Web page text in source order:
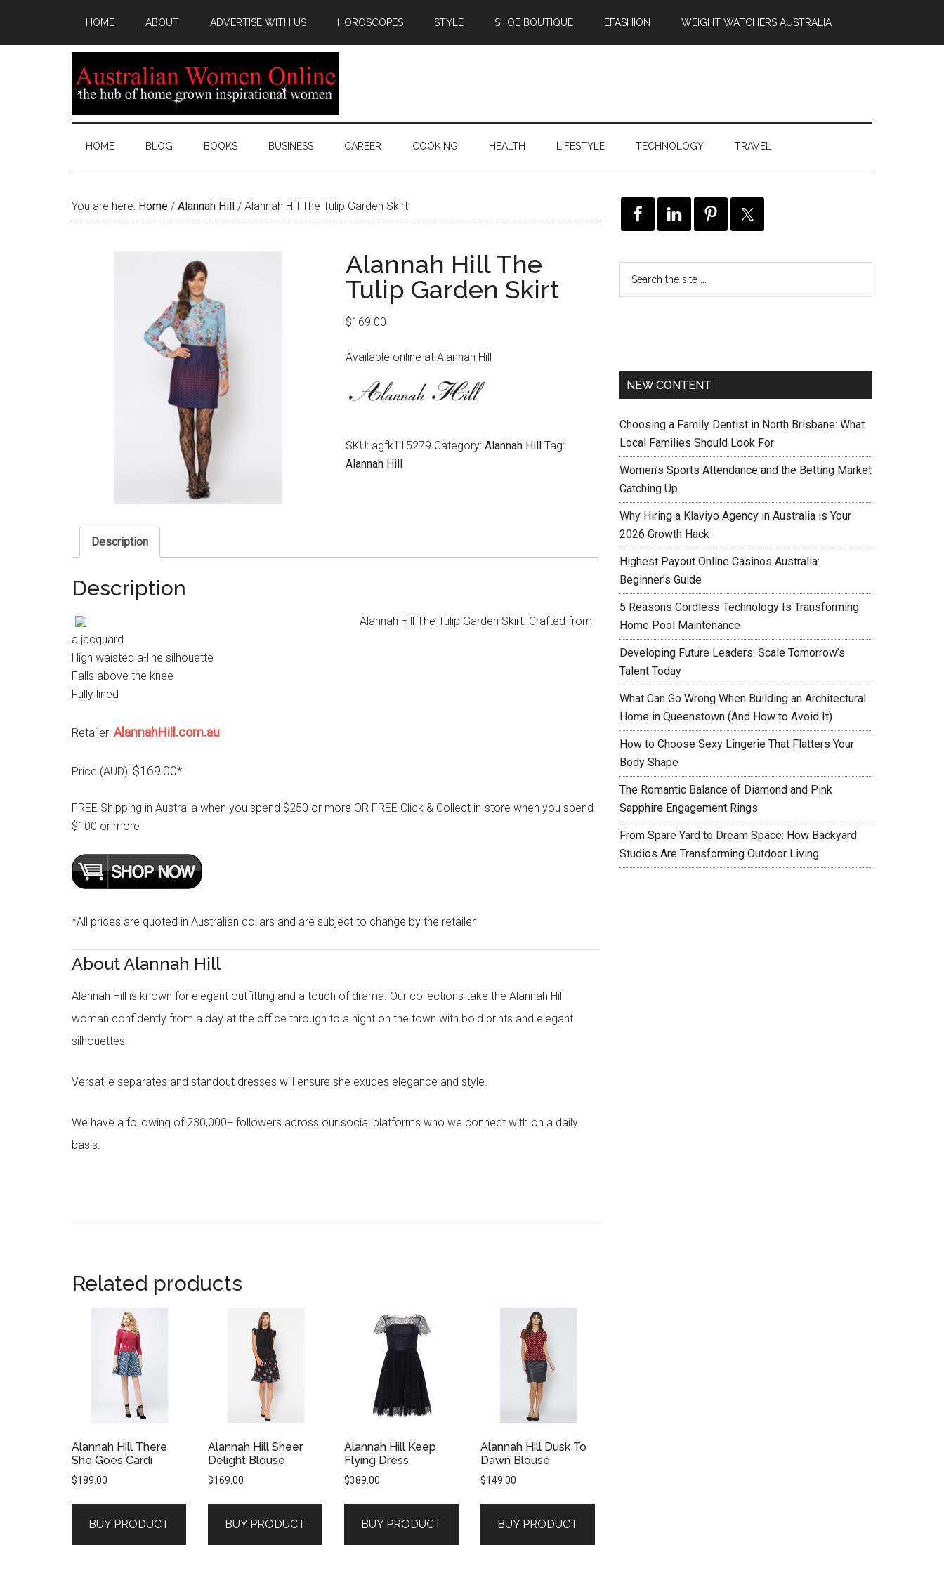
HOME ABOUT ADVERTISE WITH US HOROSCOPES STYLE SHOE BOUTIQUE EFASHION WEIGHT WATCHERS AUSTRALIA
HOME BLOG BOOKS BUSINESS CAREER COOKING HEALTH LIFESTYLE TECHNOLOGY TRAVEL
You are here: Home / Alannah Hill / Alannah Hill The Tulip Garden Skirt
Alannah Hill The
Tulip Garden Skirt
$169.00
Available online at Alannah Hill
SKU: agfk115279 Category: Alannah Hill Tag:
Alannah Hill
Description
Description
Alannah Hill The Tulip Garden Skirt. Crafted from
a jacquard
High waisted a-line silhouette
Falls above the knee
Fully lined
Retailer: AlannahHill.com.au
Price (AUD): $169.00*
FREE Shipping in Australia when you spend $250 or more OR FREE Click & Collect in-store when you spend
$100 or more
*All prices are quoted in Australian dollars and are subject to change by the retailer
About Alannah Hill
Alannah Hill is known for elegant outfitting and a touch of drama. Our collections take the Alannah Hill
woman confidently from a day at the office through to a night on the town with bold prints and elegant
silhouettes.
Versatile separates and standout dresses will ensure she exudes elegance and style.
We have a following of 230,000+ followers across our social platforms who we connect with on a daily
basis.
Related products
Alannah Hill There
She Goes Cardi
$189.00
BUY PRODUCT
Alannah Hill Sheer
Delight Blouse
$169.00
BUY PRODUCT
Alannah Hill Keep
Flying Dress
$389.00
BUY PRODUCT
Alannah Hill Dusk To
Dawn Blouse
$149.00
BUY PRODUCT
NEW CONTENT
Choosing a Family Dentist in North Brisbane: What
Local Families Should Look For
Women’s Sports Attendance and the Betting Market
Catching Up
Why Hiring a Klaviyo Agency in Australia is Your
2026 Growth Hack
Highest Payout Online Casinos Australia:
Beginner’s Guide
5 Reasons Cordless Technology Is Transforming
Home Pool Maintenance
Developing Future Leaders: Scale Tomorrow’s
Talent Today
What Can Go Wrong When Building an Architectural
Home in Queenstown (And How to Avoid It)
How to Choose Sexy Lingerie That Flatters Your
Body Shape
The Romantic Balance of Diamond and Pink
Sapphire Engagement Rings
From Spare Yard to Dream Space: How Backyard
Studios Are Transforming Outdoor Living